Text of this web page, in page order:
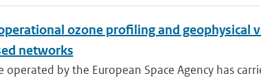
ozone profiling and geophysical
networks
by the European Space Agency has